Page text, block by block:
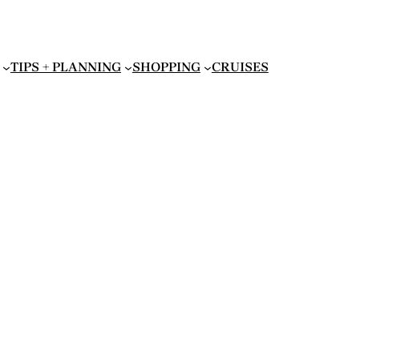
TIPS + PLANNING SHOPPING CRUISES